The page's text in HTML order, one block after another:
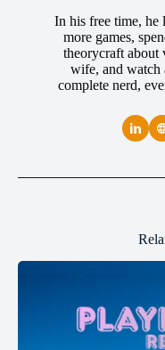
In his free time,
more games,
theorycraft about
wife, and watch
complete nerd,